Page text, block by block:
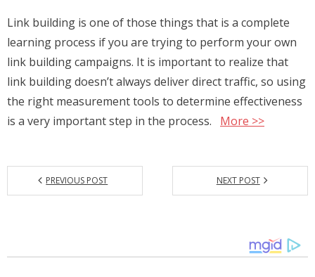
Contacts
Interesting Links
Link building is one of those things that is a complete
learning process if you are trying to perform your own
link building campaigns. It is important to realize that
link building doesn’t always deliver direct traffic, so using
the right measurement tools to determine effectiveness
is a very important step in the process. More >>
PREVIOUS POST NEXT POST